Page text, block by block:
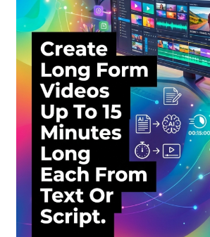
Terms and Conditions